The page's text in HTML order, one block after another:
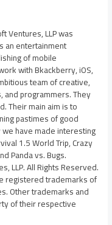
Ventures, LLP was
an entertainment
of mobile
with Bkackberry, iOS,
team of creative,
programmers. They
Their main aim is to
pastimes of good
have made interesting
1.5 World Trip, Crazy
Panda vs. Bugs.
LLP. All Rights Reserved.
registered trademarks of
Other trademarks and
of their respective